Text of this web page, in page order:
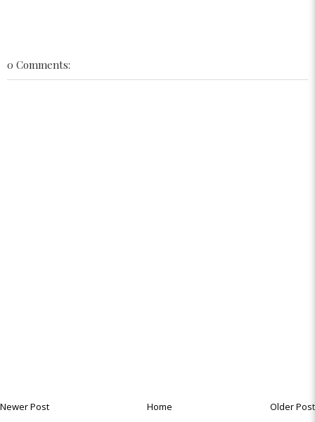
0 Comments:
Newer Post Older Post
Home